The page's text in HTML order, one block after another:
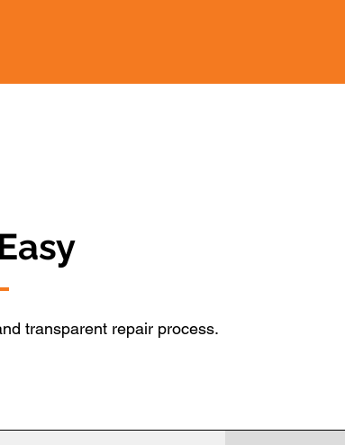
transparent repair process.